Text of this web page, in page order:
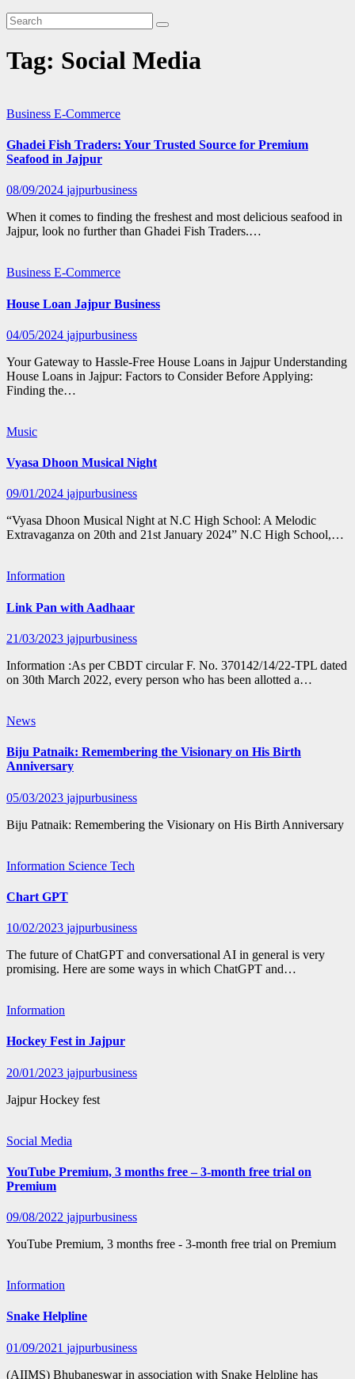
Tag: Social Media
Business E-Commerce
Ghadei Fish Traders: Your Trusted Source for Premium
Seafood in Jajpur
08/09/2024 jajpurbusiness
When it comes to finding the freshest and most delicious seafood in
Jajpur, look no further than Ghadei Fish Traders.…
Business E-Commerce
House Loan Jajpur Business
04/05/2024 jajpurbusiness
Your Gateway to Hassle-Free House Loans in Jajpur Understanding
House Loans in Jajpur: Factors to Consider Before Applying:
Finding the…
Music
Vyasa Dhoon Musical Night
09/01/2024 jajpurbusiness
“Vyasa Dhoon Musical Night at N.C High School: A Melodic
Extravaganza on 20th and 21st January 2024” N.C High School,…
Information
Link Pan with Aadhaar
21/03/2023 jajpurbusiness
Information :As per CBDT circular F. No. 370142/14/22-TPL dated
on 30th March 2022, every person who has been allotted a…
News
Biju Patnaik: Remembering the Visionary on His Birth
Anniversary
05/03/2023 jajpurbusiness
Biju Patnaik: Remembering the Visionary on His Birth Anniversary
Information Science Tech
Chart GPT
10/02/2023 jajpurbusiness
The future of ChatGPT and conversational AI in general is very
promising. Here are some ways in which ChatGPT and…
Information
Hockey Fest in Jajpur
20/01/2023 jajpurbusiness
Jajpur Hockey fest
Social Media
YouTube Premium, 3 months free – 3-month free trial on
Premium
09/08/2022 jajpurbusiness
YouTube Premium, 3 months free - 3-month free trial on Premium
Information
Snake Helpline
01/09/2021 jajpurbusiness
(AIIMS) Bhubaneswar in association with Snake Helpline has